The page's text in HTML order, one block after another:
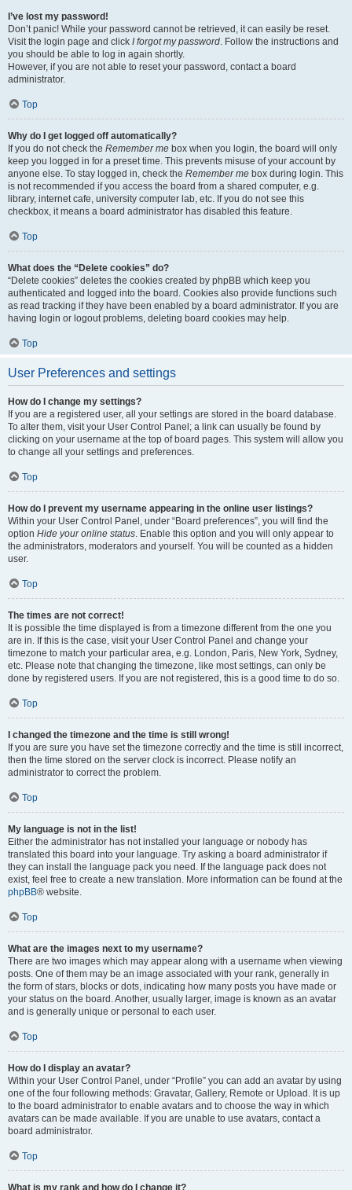
I’ve lost my password!
Don’t panic! While your password cannot be retrieved, it can easily be reset.
Visit the login page and click I forgot my password. Follow the instructions and
you should be able to log in again shortly.
However, if you are not able to reset your password, contact a board
administrator.
Top
Why do I get logged off automatically?
If you do not check the Remember me box when you login, the board will only
keep you logged in for a preset time. This prevents misuse of your account by
anyone else. To stay logged in, check the Remember me box during login. This
is not recommended if you access the board from a shared computer, e.g.
library, internet cafe, university computer lab, etc. If you do not see this
checkbox, it means a board administrator has disabled this feature.
Top
What does the “Delete cookies” do?
“Delete cookies” deletes the cookies created by phpBB which keep you
authenticated and logged into the board. Cookies also provide functions such
as read tracking if they have been enabled by a board administrator. If you are
having login or logout problems, deleting board cookies may help.
Top
User Preferences and settings
How do I change my settings?
If you are a registered user, all your settings are stored in the board database.
To alter them, visit your User Control Panel; a link can usually be found by
clicking on your username at the top of board pages. This system will allow you
to change all your settings and preferences.
Top
How do I prevent my username appearing in the online user listings?
Within your User Control Panel, under “Board preferences”, you will find the
option Hide your online status. Enable this option and you will only appear to
the administrators, moderators and yourself. You will be counted as a hidden
user.
Top
The times are not correct!
It is possible the time displayed is from a timezone different from the one you
are in. If this is the case, visit your User Control Panel and change your
timezone to match your particular area, e.g. London, Paris, New York, Sydney,
etc. Please note that changing the timezone, like most settings, can only be
done by registered users. If you are not registered, this is a good time to do so.
Top
I changed the timezone and the time is still wrong!
If you are sure you have set the timezone correctly and the time is still incorrect,
then the time stored on the server clock is incorrect. Please notify an
administrator to correct the problem.
Top
My language is not in the list!
Either the administrator has not installed your language or nobody has
translated this board into your language. Try asking a board administrator if
they can install the language pack you need. If the language pack does not
exist, feel free to create a new translation. More information can be found at the
phpBB® website.
Top
What are the images next to my username?
There are two images which may appear along with a username when viewing
posts. One of them may be an image associated with your rank, generally in
the form of stars, blocks or dots, indicating how many posts you have made or
your status on the board. Another, usually larger, image is known as an avatar
and is generally unique or personal to each user.
Top
How do I display an avatar?
Within your User Control Panel, under “Profile” you can add an avatar by using
one of the four following methods: Gravatar, Gallery, Remote or Upload. It is up
to the board administrator to enable avatars and to choose the way in which
avatars can be made available. If you are unable to use avatars, contact a
board administrator.
Top
What is my rank and how do I change it?